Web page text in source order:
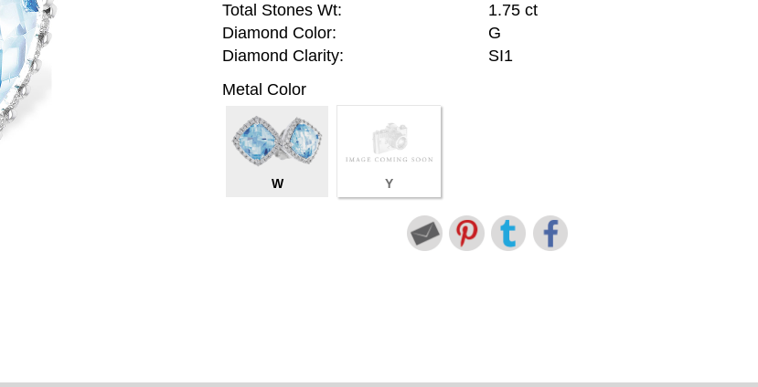
Total Stones Wt:
1.75 ct
Diamond Color:
G
Diamond Clarity:
SI1
Metal Color
W Y